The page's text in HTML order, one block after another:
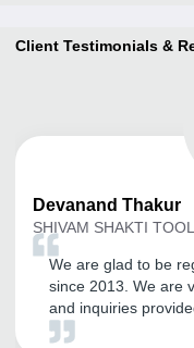
Client Testimonials &
Devanand Thakur
SHIVAM SHAKTI
We are glad to be
since 2013. We are
and inquiries
regular user of your